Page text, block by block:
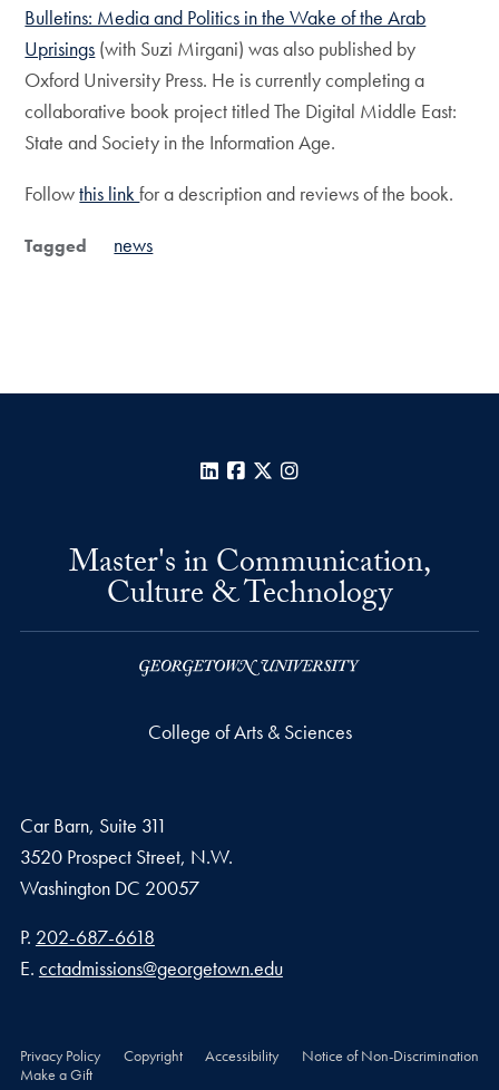
Bulletins: Media and Politics in the Wake of the Arab
Uprisings (with Suzi Mirgani) was also published by
Oxford University Press. He is currently completing a
collaborative book project titled The Digital Middle East:
State and Society in the Information Age.
Followthis linkfor a description and reviews of the book.
Tagged news
LinkedInFacebook
X
Master's in Communication,
Culture & Technology
College of Arts & Sciences
Car Barn, Suite 311
3520 Prospect Street, N.W.
Washington DC 20057
Phone number
P. 202-687-6618
Email address
E. cctadmissions@georgetown.edu
Privacy Policy Copyright Accessibility
Notice of Non-Discrimination
Make a Gift